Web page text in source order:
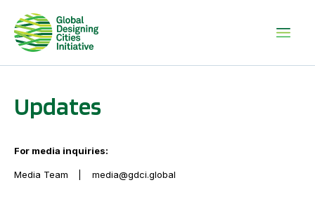
Updates
For media inquiries:
Media Team media@gdci.global